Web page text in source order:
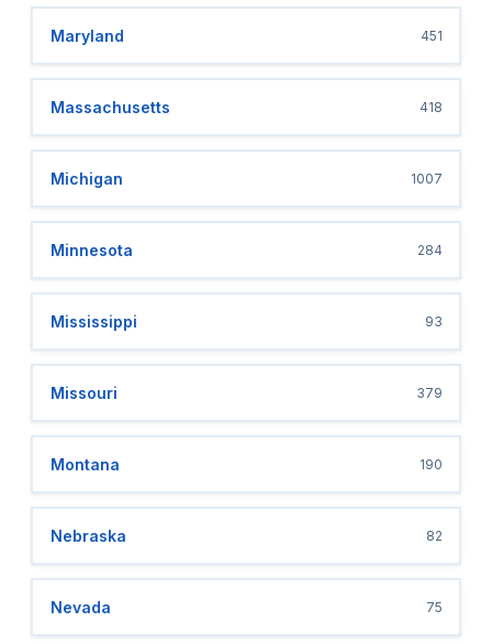
Maryland 451
Massachusetts 418
Michigan 1007
Minnesota 284
Mississippi 93
Missouri 379
Montana 190
Nebraska 82
Nevada 75